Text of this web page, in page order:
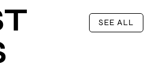
SEE ALL